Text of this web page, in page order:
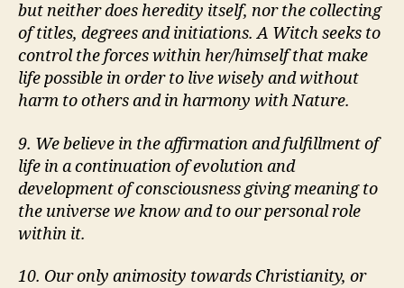
but neither does heredity itself, nor the collecting
of titles, degrees and initiations. A Witch seeks to
control the forces within her/himself that make
life possible in order to live wisely and without
harm to others and in harmony with Nature.
9. We believe in the affirmation and fulfillment of
life in a continuation of evolution and
development of consciousness giving meaning to
the universe we know and to our personal role
within it.
10. Our only animosity towards Christianity, or